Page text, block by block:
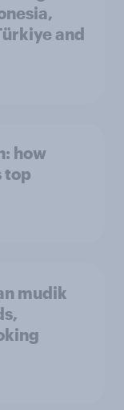
and
how
top
mudik